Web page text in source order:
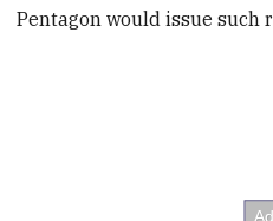
Pentagon would issue such